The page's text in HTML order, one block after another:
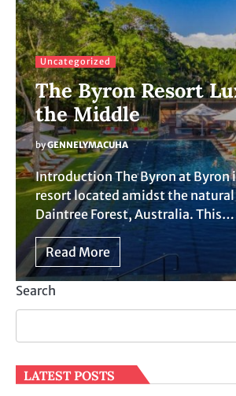
Uncategorized
The Byron Resort
the Middle
byGENNELYMACUHA
Introduction The Byron at Byron
resort located amidst the
Daintree Forest, Australia. This…
Read More
Search
LATEST POSTS